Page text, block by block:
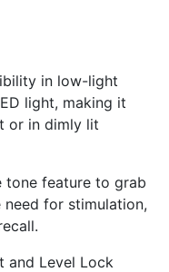
in low-light
light, making it
or in dimly lit
tone feature to grab
for stimulation,
and Level Lock